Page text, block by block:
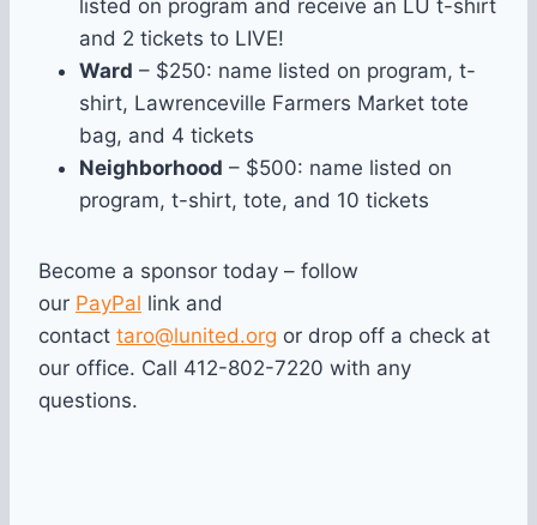
listed on program and receive an LU t-shirt
and 2 tickets to LIVE!
Ward – $250: name listed on program, t-
shirt, Lawrenceville Farmers Market tote
bag, and 4 tickets
Neighborhood – $500: name listed on
program, t-shirt, tote, and 10 tickets
Become a sponsor today – follow
our PayPal link and
contact taro@lunited.org or drop off a check at
our office. Call 412-802-7220 with any
questions.